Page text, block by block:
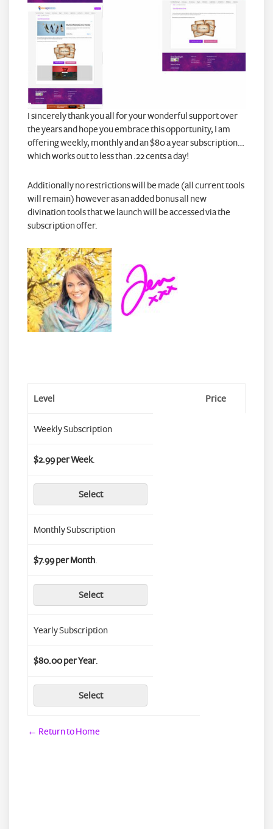
I sincerely thank you all for your wonderful support over
the years and hope you embrace this opportunity, I am
offering weekly, monthly and an $80 a year subscription…
which works out to less than .22 cents a day!
Additionally no restrictions will be made (all current tools
will remain) however as an added bonus all new
divination tools that we launch will be accessed via the
subscription offer.
Level Price
Weekly Subscription
$2.99 per Week.
Select
Monthly Subscription
$7.99 per Month.
Select
Yearly Subscription
$80.00 per Year.
Select
← Return to Home